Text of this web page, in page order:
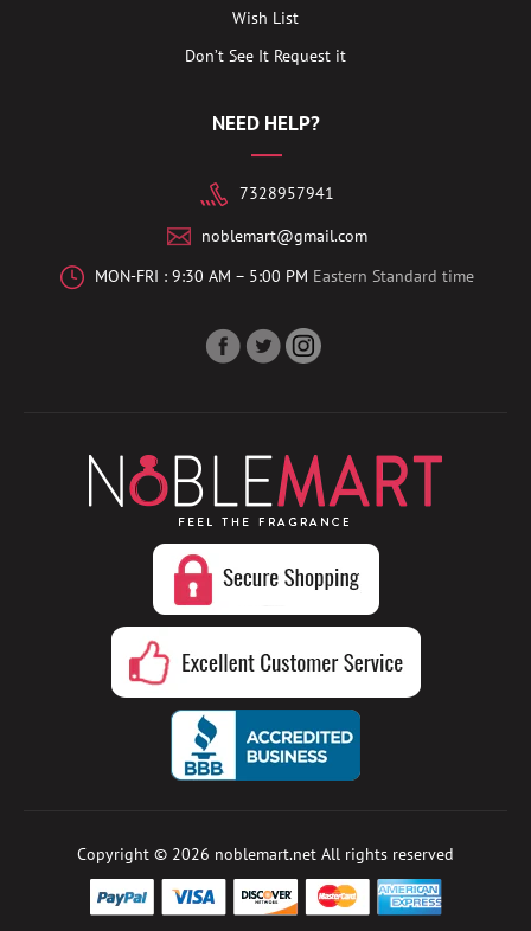
Wish List
Don’t See It Request it
NEED HELP?
7328957941
noblemart@gmail.com
MON-FRI : 9:30 AM – 5:00 PM Eastern Standard time
Copyright © 2026 noblemart.net All rights reserved